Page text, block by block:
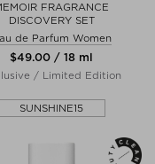
FRAGRANCE
DISCOVERY SET
de Parfum Women
$‌49.00 / 18 ml
/ Limited Edition
SUNSHINE15